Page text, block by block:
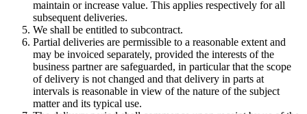
maintain or increase value. This applies respectively for all
subsequent deliveries.
We shall be entitled to subcontract.
Partial deliveries are permissible to a reasonable extent and
may be invoiced separately, provided the interests of the
business partner are safeguarded, in particular that the scope
of delivery is not changed and that delivery in parts at
intervals is reasonable in view of the nature of the subject
matter and its typical use.